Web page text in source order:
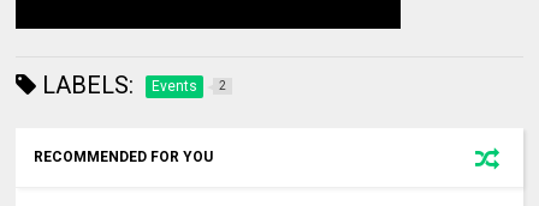
LABELS: Events 2
RECOMMENDED FOR YOU